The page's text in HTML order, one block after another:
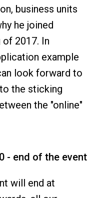
business units
he joined
2017. In
example
look forward to
the sticking
the "online"
- end of the event
will end at